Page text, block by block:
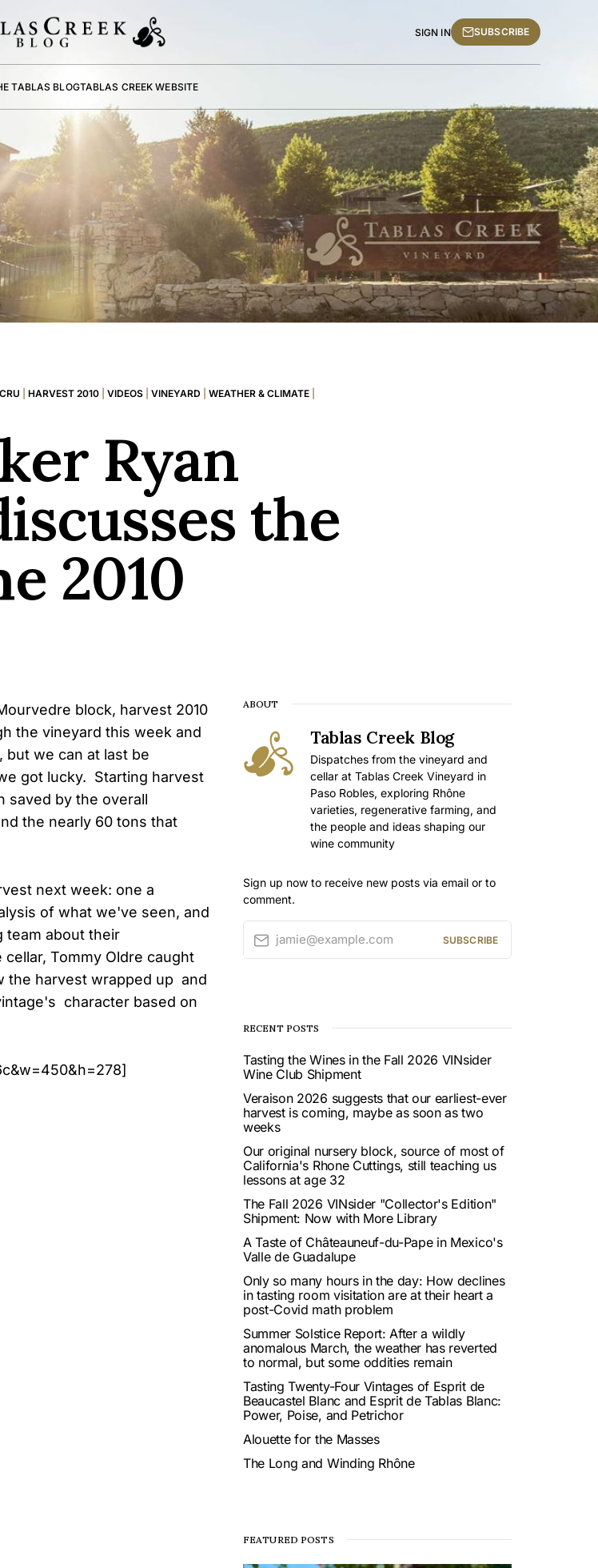
TABLAS BLOGTABLAS CREEK WEBSITE
SIGN IN SUBSCRIBE
HARVEST 2010 VIDEOS VINEYARD WEATHER & CLIMATE
Ryan
the
2010
block, harvest 2010
the vineyard this week and
but we can at last be
got lucky. Starting harvest
saved by the overall
the nearly 60 tons that
next week: one a
of what we've seen, and
team about their
Tommy Oldre caught
the harvest wrapped up and
character based on
ABOUT
Tablas Creek Blog
Dispatches from the vineyard and
cellar at Tablas Creek Vineyard in
Paso Robles, exploring Rhône
varieties, regenerative farming, and
the people and ideas shaping our
wine community
Sign up now to receive new posts via email or to
comment.
jamie@example.com SUBSCRIBE
RECENT POSTS
Tasting the Wines in the Fall 2026 VINsider
Wine Club Shipment
Veraison 2026 suggests that our earliest-ever
harvest is coming, maybe as soon as two
weeks
Our original nursery block, source of most of
California's Rhone Cuttings, still teaching us
lessons at age 32
The Fall 2026 VINsider "Collector's Edition"
Shipment: Now with More Library
A Taste of Châteauneuf-du-Pape in Mexico's
Valle de Guadalupe
Only so many hours in the day: How declines
in tasting room visitation are at their heart a
post-Covid math problem
Summer Solstice Report: After a wildly
anomalous March, the weather has reverted
to normal, but some oddities remain
Tasting Twenty-Four Vintages of Esprit de
Beaucastel Blanc and Esprit de Tablas Blanc:
Power, Poise, and Petrichor
Alouette for the Masses
The Long and Winding Rhône
FEATURED POSTS